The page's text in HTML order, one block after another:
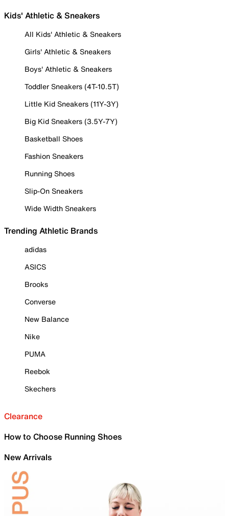
Kids' Athletic & Sneakers
All Kids' Athletic & Sneakers
Girls' Athletic & Sneakers
Boys' Athletic & Sneakers
Toddler Sneakers (4T-10.5T)
Little Kid Sneakers (11Y-3Y)
Big Kid Sneakers (3.5Y-7Y)
Basketball Shoes
Fashion Sneakers
Running Shoes
Slip-On Sneakers
Wide Width Sneakers
Trending Athletic Brands
adidas
ASICS
Brooks
Converse
New Balance
Nike
PUMA
Reebok
Skechers
Clearance
How to Choose Running Shoes
New Arrivals